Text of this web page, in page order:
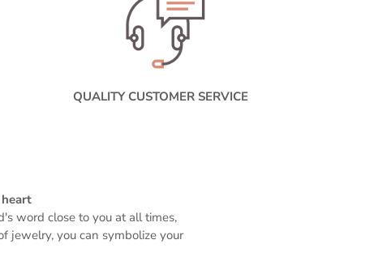
QUALITY CUSTOMER SERVICE
word close to you at all times,
jewelry, you can symbolize your